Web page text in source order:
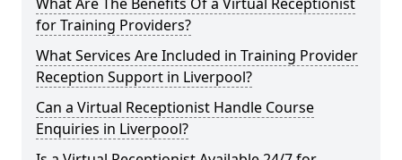
for Training Providers?
What Services Are Included in Training Provider
Reception Support in Liverpool?
Can a Virtual Receptionist Handle Course
Enquiries in Liverpool?